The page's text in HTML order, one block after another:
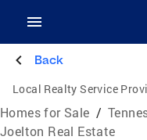
Back
Local Realty Service
Homes for Sale /
Joelton Real Estate